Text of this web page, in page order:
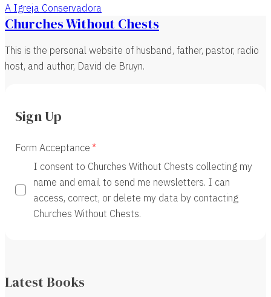
A Igreja Conservadora
Churches Without Chests
This is the personal website of husband, father, pastor, radio
host, and author, David de Bruyn.
Sign Up
Form Acceptance
I consent to Churches Without Chests collecting my
name and email to send me newsletters. I can
access, correct, or delete my data by contacting
Churches Without Chests.
Latest Books